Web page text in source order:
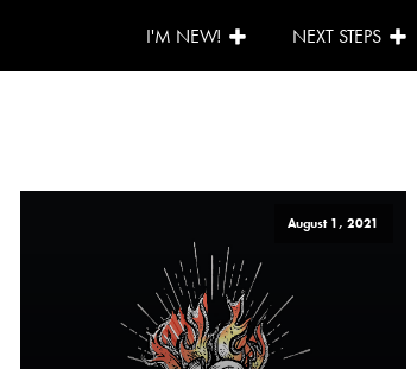
I'M NEW! NEXT STEPS
August 1, 2021